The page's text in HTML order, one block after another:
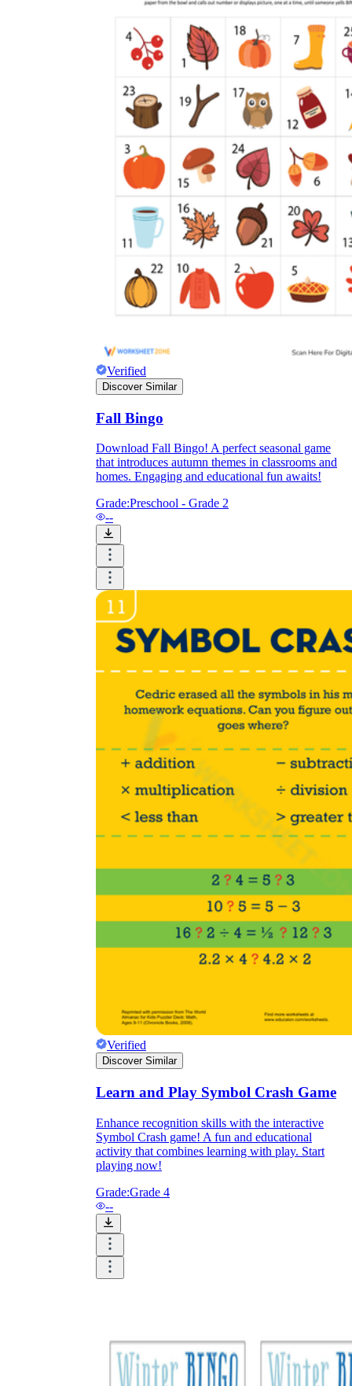
How to Create a Worksheet?
Create Template
worksheet maker
Add the Content
Print, Save, and Share
The Future is Paperless
Verified
Discover Similar
Fall Bingo
Download Fall Bingo! A perfect seasonal game
that introduces autumn themes in classrooms and
homes. Engaging and educational fun awaits!
Grade:Preschool - Grade 2
--
Verified
Discover Similar
Learn and Play Symbol Crash Game
Enhance recognition skills with the interactive
Symbol Crash game! A fun and educational
activity that combines learning with play. Start
playing now!
Grade:Grade 4
--